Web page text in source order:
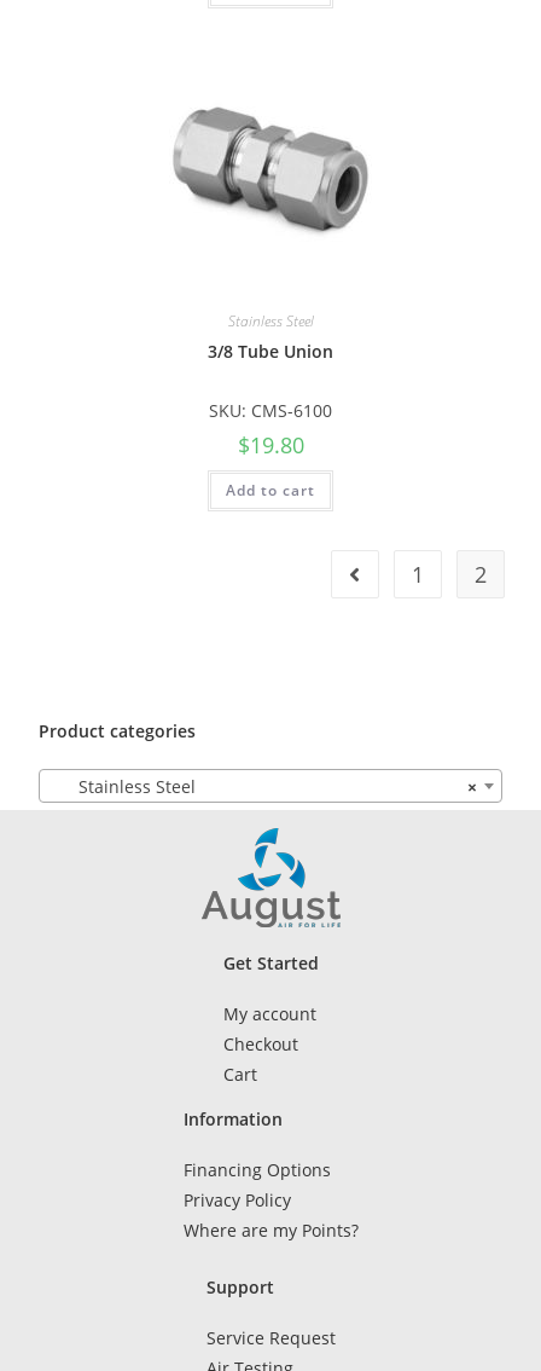
Stainless Steel
3/8 Tube Union
SKU: CMS-6100
$19.80
Add to cart
1 2
Product categories
×
Stainless Steel
Get Started
My account
Checkout
Cart
Information
Financing Options
Privacy Policy
Where are my Points?
Support
Service Request